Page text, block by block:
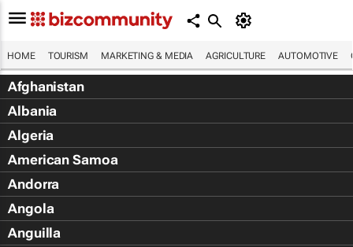
HOME TOURISM MARKETING & MEDIA AGRICULTURE AUTOMOTIVE
Afghanistan
Albania
Algeria
American Samoa
Andorra
Angola
Anguilla